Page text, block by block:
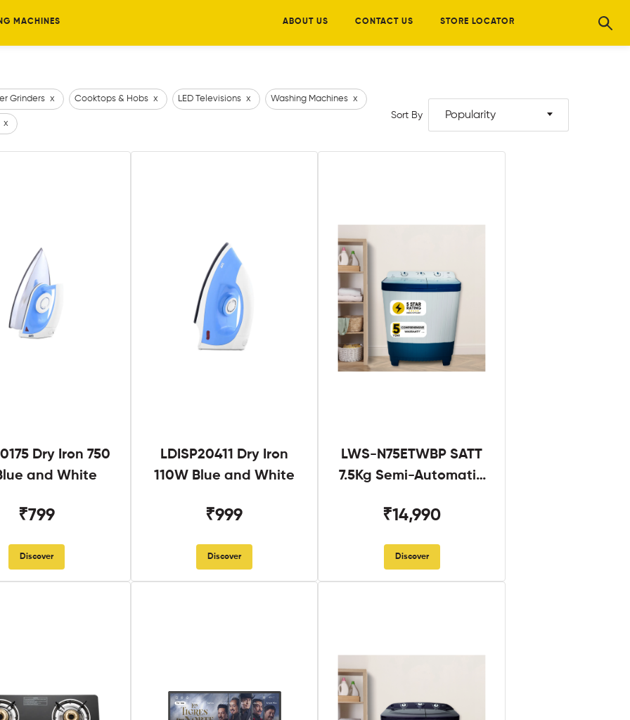
MACHINES ABOUT US CONTACT US STORE LOCATOR
Grinders x Cooktops & Hobs x LED Televisions x Washing Machines x
x
Sort By Popularity
Dry Iron 750
and White
₹799
Discover
LDISP20411 Dry Iron
110W Blue and White
₹999
Discover
LWS-N75ETWBP SATT
7.5Kg Semi-Automatic
₹14,990
Discover